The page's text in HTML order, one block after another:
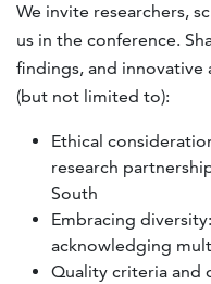
We invite researchers,
us in the conference.
findings, and innovative
(but not limited to):
Ethical
research
South
Embracing
acknowledging
Quality criteria and